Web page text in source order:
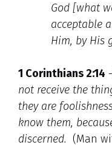
God [what
acceptable
Him, by His
1 Corinthians 2:14
not receive the
they are
know them,
discerned. (Man